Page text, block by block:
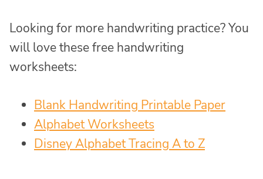
Looking for more handwriting practice? You
will love these free handwriting
worksheets:
Blank Handwriting Printable Paper
Alphabet Worksheets
Disney Alphabet Tracing A to Z